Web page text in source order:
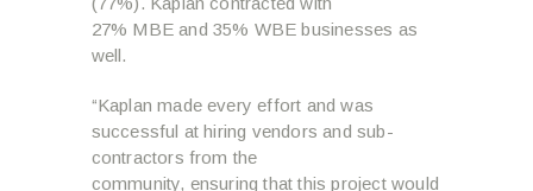
27% MBE and 35% WBE businesses as
well.
“Kaplan made every effort and was
successful at hiring vendors and sub-
contractors from the
community, ensuring that this project would